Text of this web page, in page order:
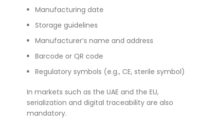
Manufacturing date
Storage guidelines
Manufacturer’s name and address
Barcode or QR code
Regulatory symbols (e.g., CE, sterile symbol)
In markets such as the UAE and the EU,
serialization and digital traceability are also
mandatory.